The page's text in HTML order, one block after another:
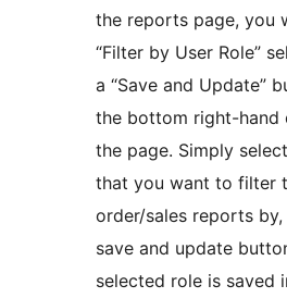
the reports page, you
“Filter by User Role”
a “Save and Update”
the bottom right-hand
the page. Simply
that you want to filter
order/sales reports
save and update
selected role is saved